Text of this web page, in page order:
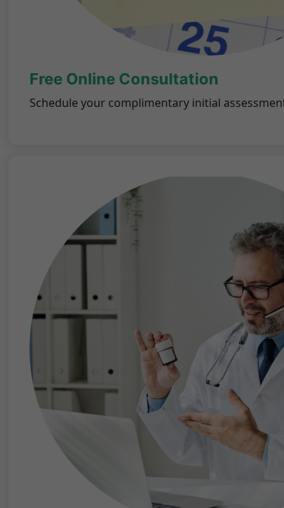
Free Online Consultation
Schedule your complimentary initial